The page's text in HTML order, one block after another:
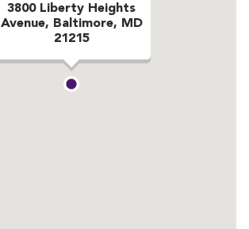
3800 Liberty Heights
Avenue, Baltimore, MD
21215